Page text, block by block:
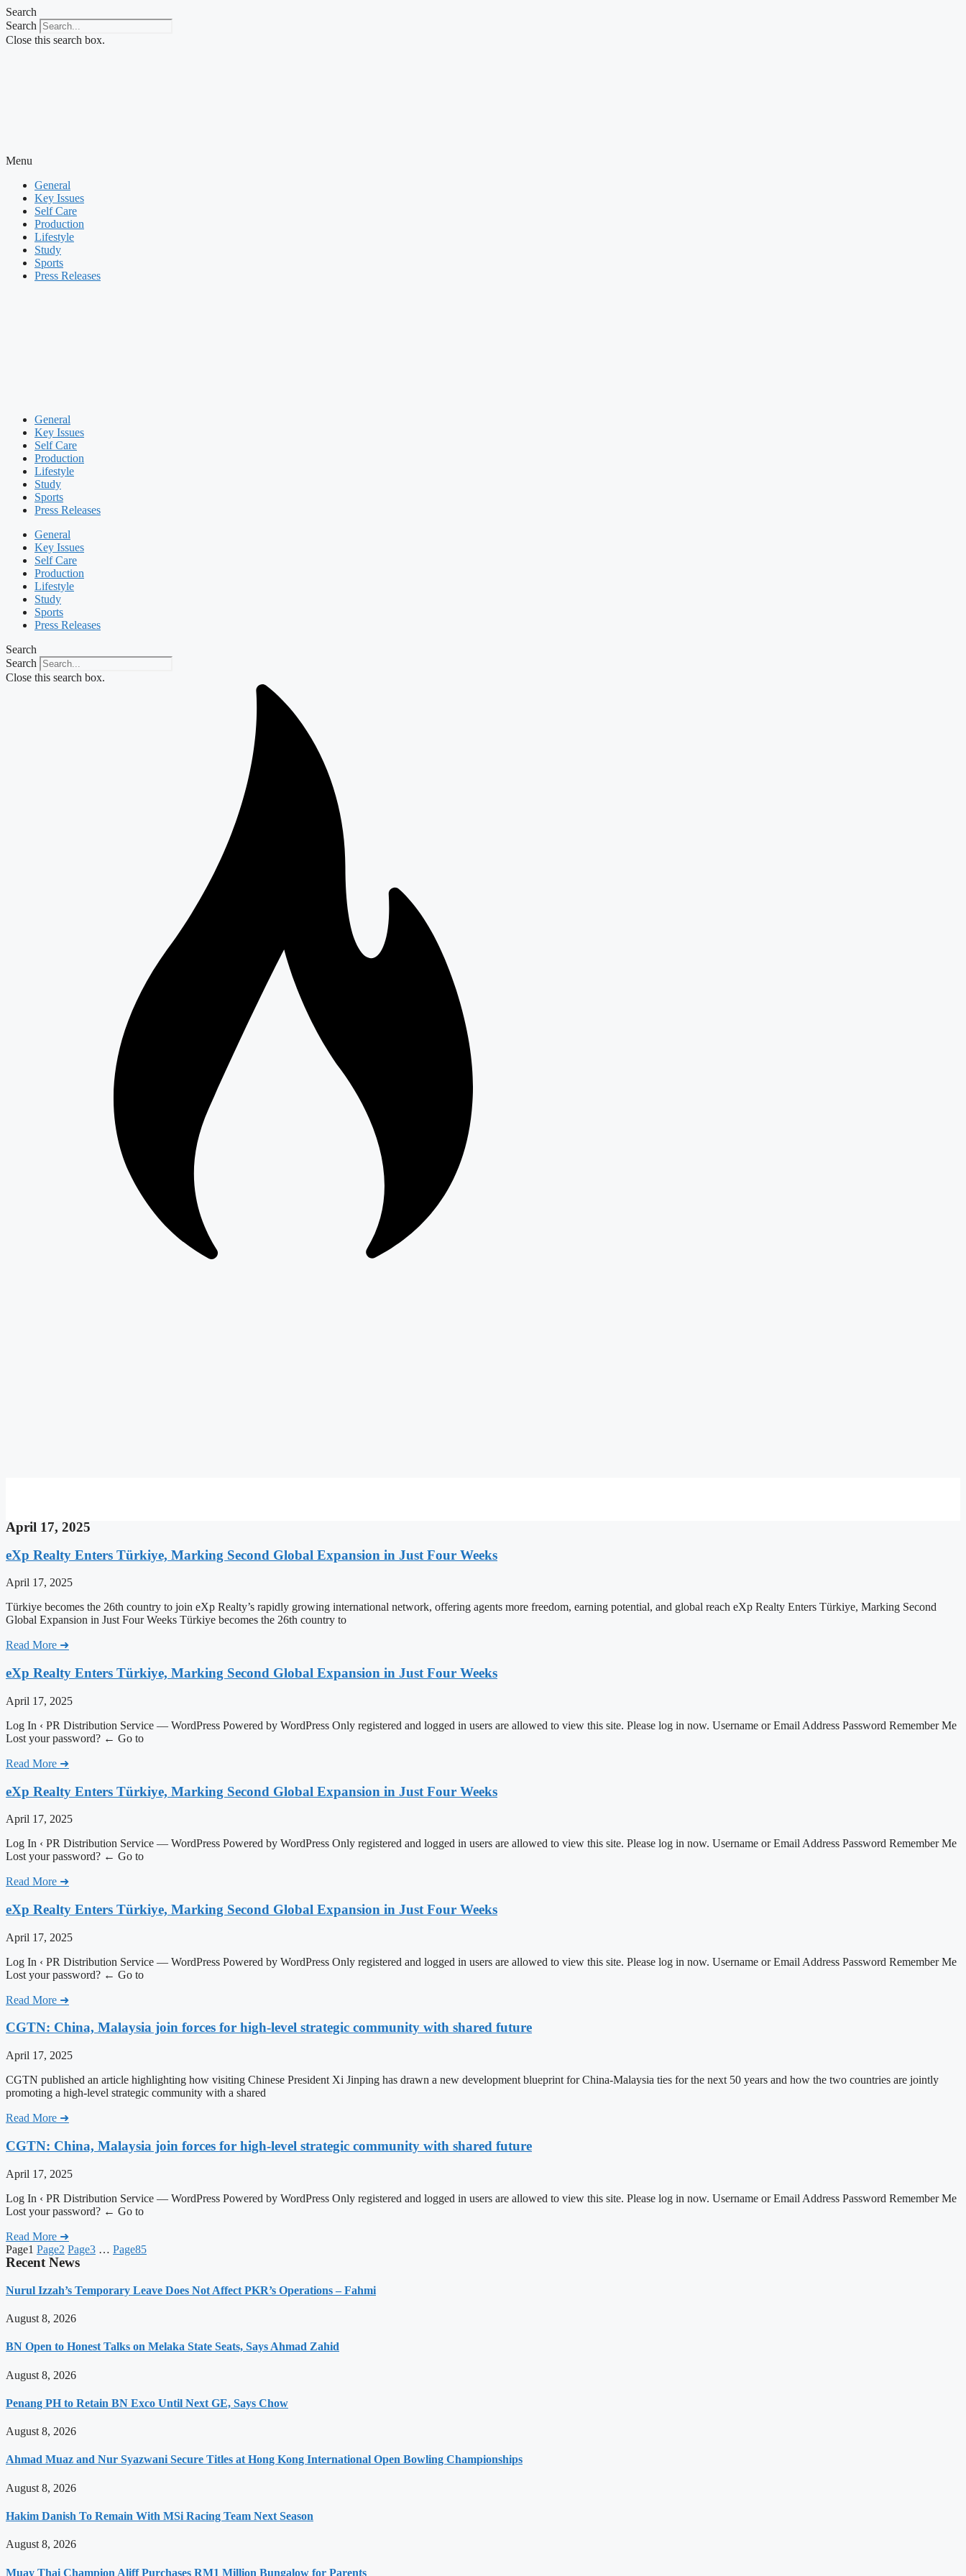
Skip
to
content
Search
Search
Close this search box.
Menu
General
Key Issues
Self Care
Production
Lifestyle
Study
Sports
Press Releases
General
Key Issues
Self Care
Production
Lifestyle
Study
Sports
Press Releases
General
Key Issues
Self Care
Production
Lifestyle
Study
Sports
Press Releases
Search
Search
Close this search box.
April 17, 2025
eXp Realty Enters Türkiye, Marking Second Global Expansion in Just Four Weeks
April 17, 2025
Türkiye becomes the 26th country to join eXp Realty’s rapidly growing international network, offering agents more freedom, earning potential, and global reach eXp Realty Enters Türkiye, Marking Second
Global Expansion in Just Four Weeks Türkiye becomes the 26th country to
Read More ➜
eXp Realty Enters Türkiye, Marking Second Global Expansion in Just Four Weeks
April 17, 2025
Log In ‹ PR Distribution Service — WordPress Powered by WordPress Only registered and logged in users are allowed to view this site. Please log in now. Username or Email Address Password Remember Me
Lost your password? ← Go to
Read More ➜
eXp Realty Enters Türkiye, Marking Second Global Expansion in Just Four Weeks
April 17, 2025
Log In ‹ PR Distribution Service — WordPress Powered by WordPress Only registered and logged in users are allowed to view this site. Please log in now. Username or Email Address Password Remember Me
Lost your password? ← Go to
Read More ➜
eXp Realty Enters Türkiye, Marking Second Global Expansion in Just Four Weeks
April 17, 2025
Log In ‹ PR Distribution Service — WordPress Powered by WordPress Only registered and logged in users are allowed to view this site. Please log in now. Username or Email Address Password Remember Me
Lost your password? ← Go to
Read More ➜
CGTN: China, Malaysia join forces for high-level strategic community with shared future
April 17, 2025
CGTN published an article highlighting how visiting Chinese President Xi Jinping has drawn a new development blueprint for China-Malaysia ties for the next 50 years and how the two countries are jointly
promoting a high-level strategic community with a shared
Read More ➜
CGTN: China, Malaysia join forces for high-level strategic community with shared future
April 17, 2025
Log In ‹ PR Distribution Service — WordPress Powered by WordPress Only registered and logged in users are allowed to view this site. Please log in now. Username or Email Address Password Remember Me
Lost your password? ← Go to
Read More ➜
Page1 Page2 Page3 … Page85
Recent News
Nurul Izzah’s Temporary Leave Does Not Affect PKR’s Operations – Fahmi
August 8, 2026
BN Open to Honest Talks on Melaka State Seats, Says Ahmad Zahid
August 8, 2026
Penang PH to Retain BN Exco Until Next GE, Says Chow
August 8, 2026
Ahmad Muaz and Nur Syazwani Secure Titles at Hong Kong International Open Bowling Championships
August 8, 2026
Hakim Danish To Remain With MSi Racing Team Next Season
August 8, 2026
Muay Thai Champion Aliff Purchases RM1 Million Bungalow for Parents